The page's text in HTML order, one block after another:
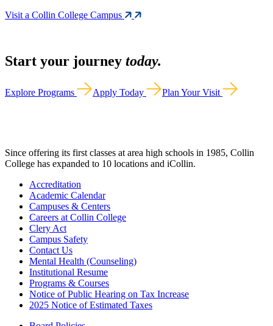
Visit a Collin College Campus
Start your journey today.
Explore Programs Apply Today Plan Your Visit
Since offering its first classes at area high schools in 1985, Collin
College has expanded to 10 locations and iCollin.
Accreditation
Academic Calendar
Campuses & Centers
Careers at Collin College
Clery Act
Campus Safety
Contact Us
Mental Health (Counseling)
Institutional Resume
Programs & Courses
Notice of Public Hearing on Tax Increase
2025 Notice of Estimated Taxes